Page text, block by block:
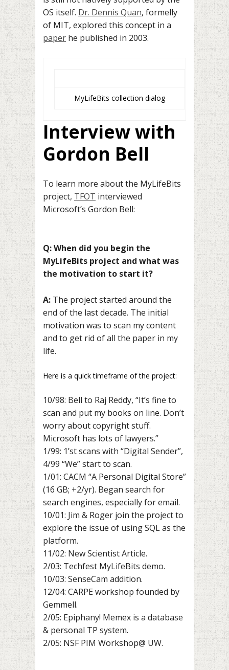
OS itself. Dr. Dennis Quan, formelly
of MIT, explored this concept in a
paper he published in 2003.
MyLifeBits collection dialog
Interview with
Gordon Bell
To learn more about the MyLifeBits
project, TFOT interviewed
Microsoft’s Gordon Bell:
Q: When did you begin the
MyLifeBits project and what was
the motivation to start it?
A: The project started around the
end of the last decade. The initial
motivation was to scan my content
and to get rid of all the paper in my
life.
Here is a quick timeframe of the project:
10/98: Bell to Raj Reddy, “It’s fine to
scan and put my books on line. Don’t
worry about copyright stuff.
Microsoft has lots of lawyers.”
1/99: 1’st scans with “Digital Sender”,
4/99 “We” start to scan.
1/01: CACM “A Personal Digital Store”
(16 GB; +2/yr). Began search for
search engines, especially for email.
10/01: Jim & Roger join the project to
explore the issue of using SQL as the
platform.
11/02: New Scientist Article.
2/03: Techfest MyLifeBits demo.
10/03: SenseCam addition.
12/04: CARPE workshop founded by
Gemmell.
2/05: Epiphany! Memex is a database
& personal TP system.
2/05: NSF PIM Workshop@ UW.